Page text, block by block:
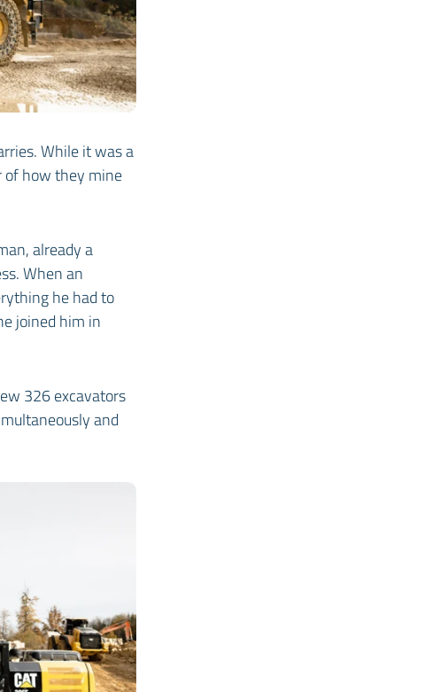
While it was a
of how they mine
already a
When an
he had to
joined him in
326 excavators
and